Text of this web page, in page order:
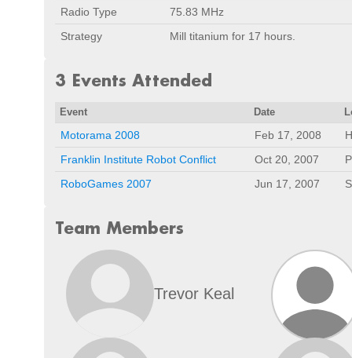
Radio Type
75.83 MHz
Strategy
Mill titanium for 17 hours.
3 Events Attended
Event Date
Motorama 2008 Feb 17, 2008
Franklin Institute Robot Conflict
Oct 20, 2007
RoboGames 2007
Jun 17, 2007
Team Members
Trevor Keal